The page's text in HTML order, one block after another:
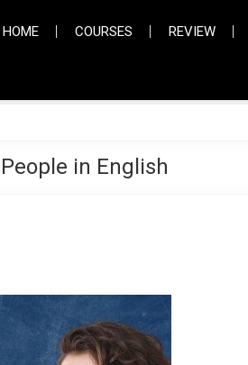
HOME COURSES REVIEW
in English